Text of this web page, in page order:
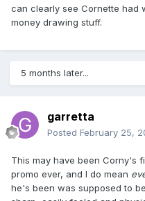
can clearly see Cornette had
money drawing stuff.
5 months later...
garretta
Posted February 25,
This may have been Corny's
promo ever, and I do mean
he's been was supposed to